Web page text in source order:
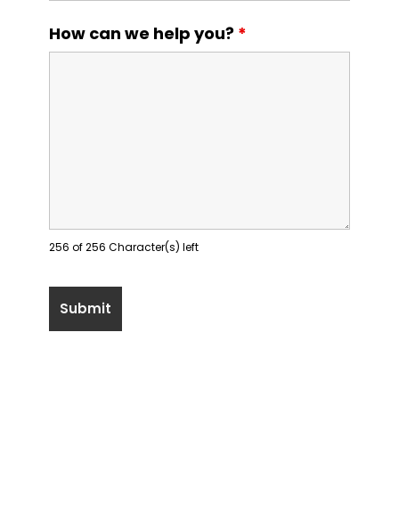
How can we help you? *
256 of 256 Character(s) left